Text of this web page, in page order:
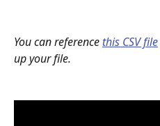
You can reference this CSV file
up your file.